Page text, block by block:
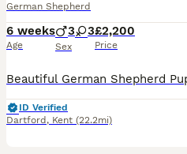
German Shepherd
6 weeks
Age
3 3
Sex
£2,200
Price
ID Verified
Dartford , Kent (22.2mi)